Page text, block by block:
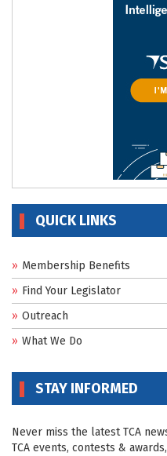
QUICK LINKS
Membership Benefits
Find Your Legislator
Outreach
What We Do
STAY INFORMED
Never miss the latest TCA
TCA events, contests &